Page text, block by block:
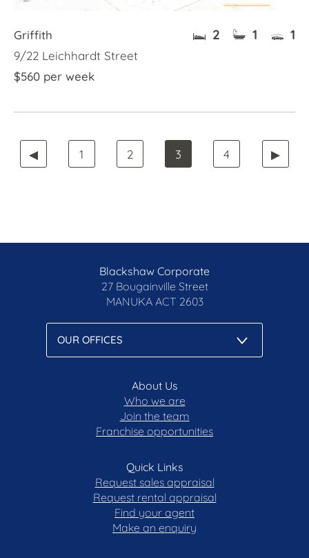
Griffith
9/22 Leichhardt Street
$560 per week
2 1 1
◀ 1 2 3 4 ▶
Blackshaw Corporate
27 Bougainville Street
MANUKA ACT 2603
About Us
Who we are
Join the team
Franchise opportunities
Quick Links
Request sales appraisal
Request rental appraisal
Find your agent
Make an enquiry